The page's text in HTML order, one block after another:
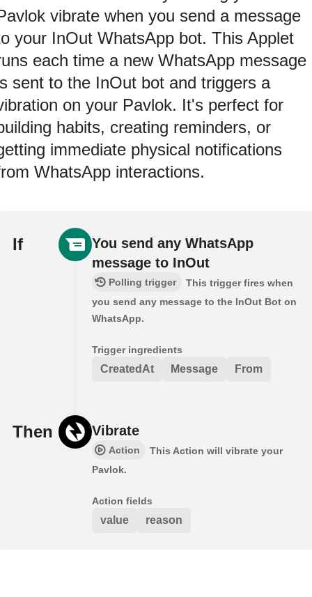
vibrate when you send a message
your InOut WhatsApp bot. This Applet
each time a new WhatsApp message
sent to the InOut bot and triggers a
on your Pavlok. It's perfect for
habits, creating reminders, or
immediate physical notifications
WhatsApp interactions.
If
You send any WhatsApp
message to InOut
Polling trigger
This trigger fires when
you send any message to the InOut Bot on
WhatsApp.
Trigger ingredients
CreatedAt Message From
Then Vibrate
Action
This Action will vibrate your
Pavlok.
Action fields
value reason